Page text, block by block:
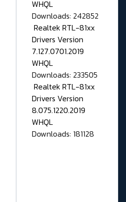
WHQL
Downloads: 242852
Realtek RTL-81xx
Drivers Version
7.127.0701.2019
WHQL
Downloads: 233505
Realtek RTL-81xx
Drivers Version
8.075.1220.2019
WHQL
Downloads: 181128